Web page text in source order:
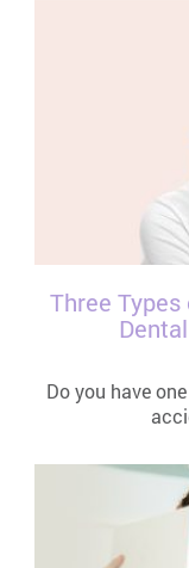
Three
Do you have